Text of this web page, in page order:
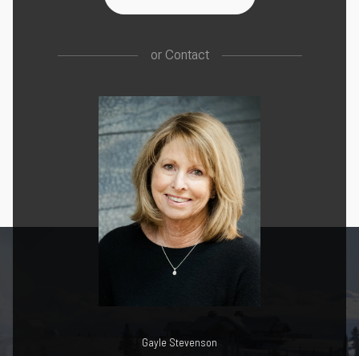
orContact
Gayle Stevenson